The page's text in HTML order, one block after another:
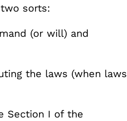
sorts:
(or will) and
the laws (when laws
Section I of the